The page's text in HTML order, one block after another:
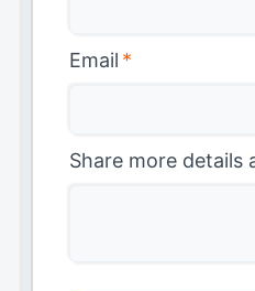
Email *
Share more details